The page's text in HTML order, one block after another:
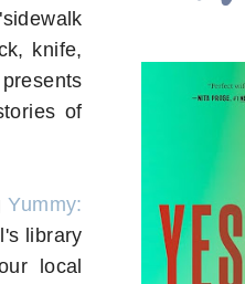
knife,
of
Yummy:
library
local